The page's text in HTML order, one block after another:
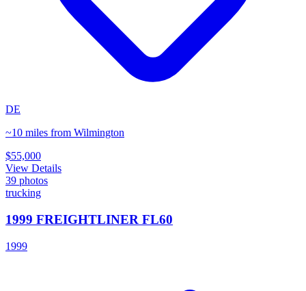
DE
~10 miles from Wilmington
$55,000
View Details
39 photos
trucking
1999 FREIGHTLINER FL60
1999